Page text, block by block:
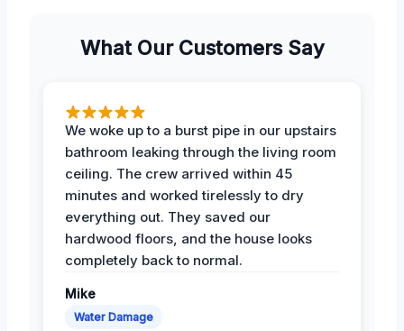
What Our Customers Say
We woke up to a burst pipe in our upstairs
bathroom leaking through the living room
ceiling. The crew arrived within 45
minutes and worked tirelessly to dry
everything out. They saved our
hardwood floors, and the house looks
completely back to normal.
Mike
Water Damage